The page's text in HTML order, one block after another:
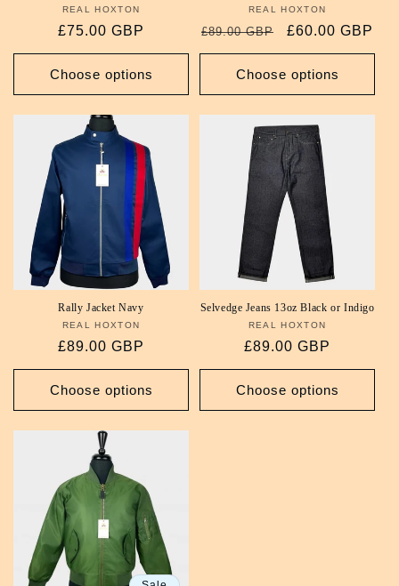
Vendor:
REAL HOXTON
Regular
price
£75.00 GBP
Choose options
Vendor:
REAL HOXTON
Regular
price
£89.00 GBP
Sale
price
£60.00 GBP
Choose options
Rally Jacket Navy
Vendor:
REAL HOXTON
Regular
price
£89.00 GBP
Choose options
Selvedge Jeans 13oz Black or Indigo
Vendor:
REAL HOXTON
Regular
price
£89.00 GBP
Choose options